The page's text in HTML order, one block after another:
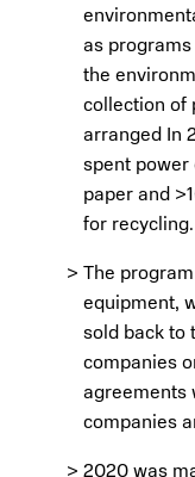
as
the
collection of
arranged In
spent
paper and
for recycling.
The
equipment,
sold back to
companies
agreements
companies
2020 was